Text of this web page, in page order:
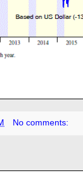
No comments: